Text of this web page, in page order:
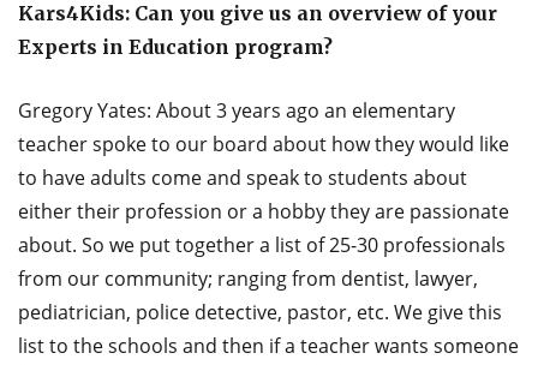
Kars4Kids: Can you give us an overview of your
Experts in Education program?
Gregory Yates: About 3 years ago an elementary
teacher spoke to our board about how they would like
to have adults come and speak to students about
either their profession or a hobby they are passionate
about. So we put together a list of 25-30 professionals
from our community; ranging from dentist, lawyer,
pediatrician, police detective, pastor, etc. We give this
list to the schools and then if a teacher wants someone